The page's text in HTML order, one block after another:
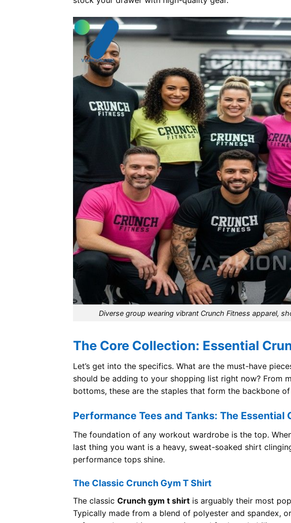
Diverse group wearing vibrant Crunch Fitness apparel,
The Core Collection: Essential
Let’s get into the specifics. What are the must-have
should be adding to your shopping list right now? From
bottoms, these are the staples that form the backbone
Performance Tees and Tanks: The Essential
The foundation of any workout wardrobe is the top.
last thing you want is a heavy, sweat-soaked shirt
performance tops shine.
The Classic Crunch Gym T Shirt
The classic Crunch gym t shirt is arguably their most
Typically made from a blend of polyester and spandex,